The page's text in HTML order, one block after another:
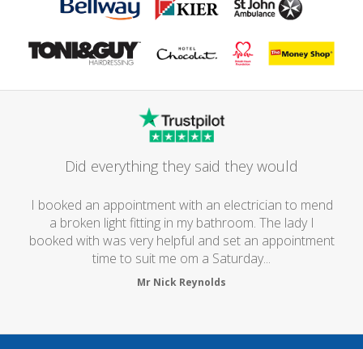
Did everything they said they would
I booked an appointment with an electrician to mend
a broken light fitting in my bathroom. The lady I
booked with was very helpful and set an appointment
time to suit me om a Saturday...
Mr Nick Reynolds